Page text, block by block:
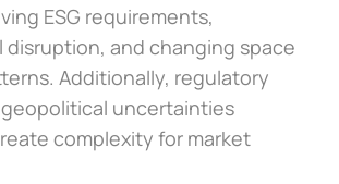
ESG requirements,
and changing space
Additionally, regulatory
uncertainties
complexity for market